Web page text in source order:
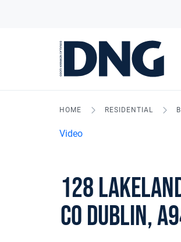
HOME RESIDENTIAL
Video
128
Co Dublin,